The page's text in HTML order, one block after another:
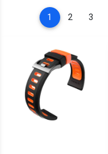
1 (current)
2 3